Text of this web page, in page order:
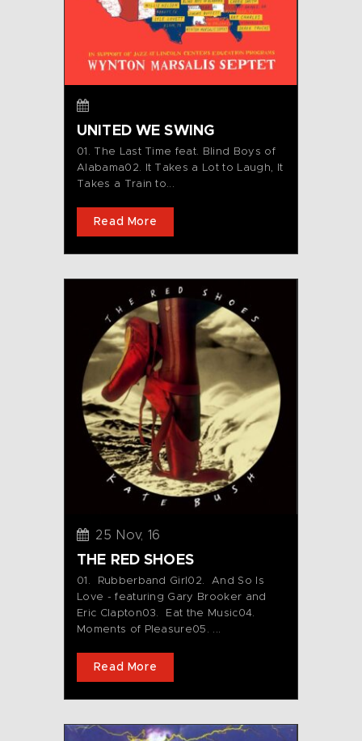
UNITED WE SWING
01. The Last Time feat. Blind Boys of
Alabama02. It Takes a Lot to Laugh, It
Takes a Train to...
Read More
25 Nov, 16
THE RED SHOES
01. Rubberband Girl02. And So Is
Love - featuring Gary Brooker and
Eric Clapton03. Eat the Music04.
Moments of Pleasure05. ...
Read More